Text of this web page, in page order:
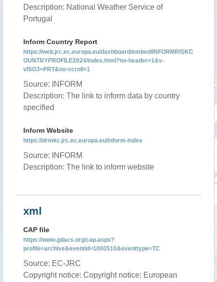
Description: National Weather Service of
Portugal
Inform Country Report
https://web.jrc.ec.europa.eu/dashboard/embed/INFORMRISKC
OUNTRYPROFILE2024/index.html?no-header=1&v-
vISO3=PRT&no-scroll=1
Source: INFORM
Description: The link to inform data by country
specified
Inform Website
https://drmkc.jrc.ec.europa.eu/inform-index
Source: INFORM
Description: The link to inform website
xml
CAP file
https://www.gdacs.org/cap.aspx?
profile=archive&eventid=1000510&eventtype=TC
Source: EC-JRC
Copyright notice: Copyright notice: European